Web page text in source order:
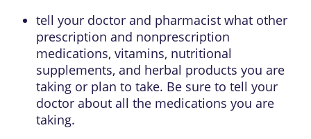
tell your doctor and pharmacist what other
prescription and nonprescription
medications, vitamins, nutritional
supplements, and herbal products you are
taking or plan to take. Be sure to tell your
doctor about all the medications you are
taking.